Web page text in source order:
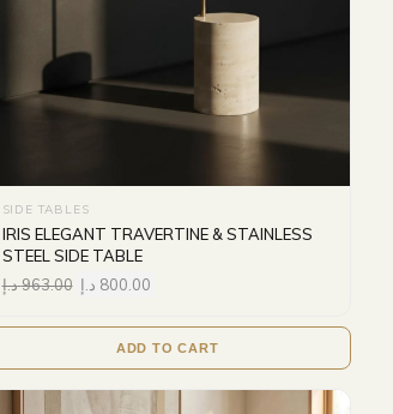
SIDE TABLES
IRIS ELEGANT TRAVERTINE & STAINLESS
STEEL SIDE TABLE
963.00د.إ 800.00 د.إ
ADD TO CART